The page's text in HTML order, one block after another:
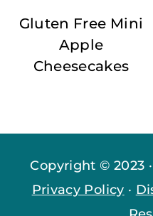
Gluten Free Mini
Apple
Cheesecakes
Copyright © 2023
Privacy Policy ·